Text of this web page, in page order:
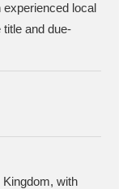
local
and due-
Kingdom, with